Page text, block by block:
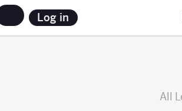
Log in